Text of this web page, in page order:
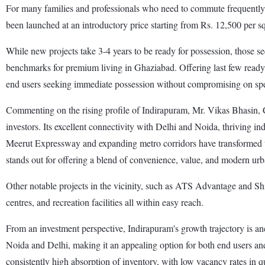
For many families and professionals who need to commute
been launched at an introductory price starting from Rs. 12,500 per
While new projects take 3-4 years to be ready for possession, those
benchmarks for premium living in Ghaziabad. Offering last few
end users seeking immediate possession without compromising on
Commenting on the rising profile of Indirapuram, Mr. Vikas Bhasin,
investors. Its excellent connectivity with Delhi and Noida, thriving
Meerut Expressway and expanding metro corridors have
stands out for offering a blend of convenience, value, and modern
Other notable projects in the vicinity, such as ATS Advantage and
centres, and recreation facilities all within easy reach.
From an investment perspective, Indirapuram's growth trajectory is
Noida and Delhi, making it an appealing option for both end users
consistently high absorption of inventory, with low vacancy rates in